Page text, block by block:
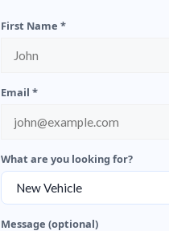
First Name *
Email *
What are you looking for?
Message (optional)